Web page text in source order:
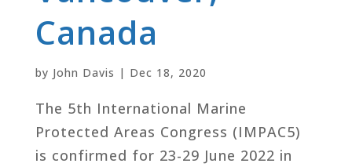
Canada
by John Davis | Dec 18, 2020
The 5th International Marine
Protected Areas Congress (IMPAC5)
is confirmed for 23-29 June 2022 in